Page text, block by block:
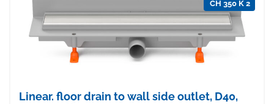
CH 350 K 2
Linear. floor drain to wall side outlet, D40,